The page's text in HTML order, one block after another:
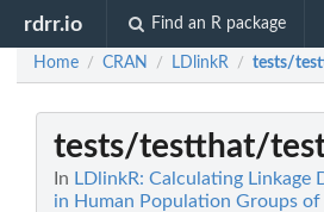
rdrr.io Find an R package
Home / CRAN / LDlinkR / tests/
tests/testthat/
In LDlinkR: Calculating Linkage
in Human Population Groups